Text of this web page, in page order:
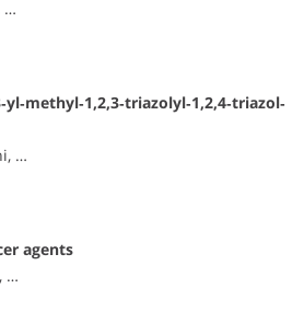
…
…
agents
…